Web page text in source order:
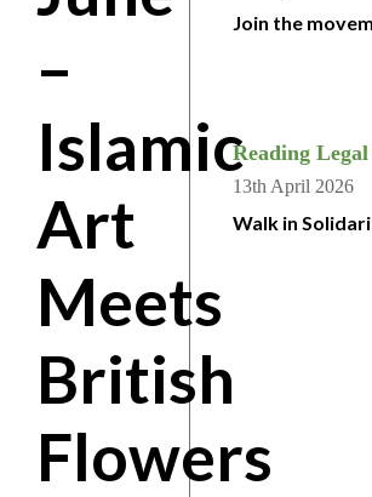
–
Islamic
Art
Meets
British
Flowers
Join the
Reading
13th April 2026
Walk in